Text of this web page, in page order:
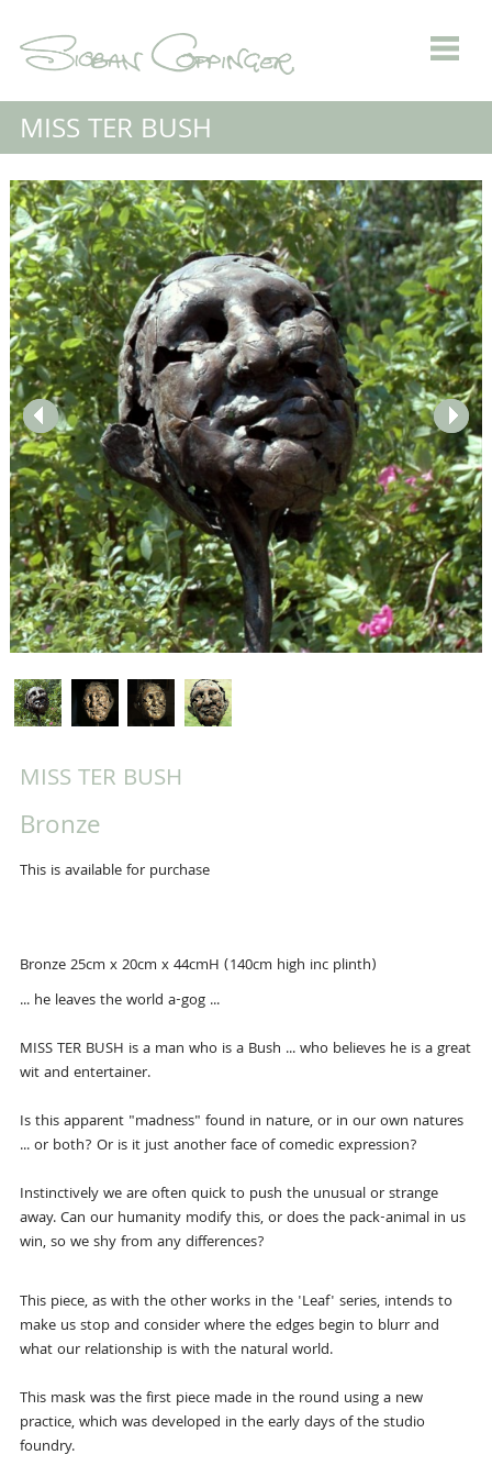
MISS TER BUSH
MISS TER BUSH
Bronze
This is available for purchase
Bronze 25cm x 20cm x 44cmH (140cm high inc plinth)
... he leaves the world a-gog ...
MISS TER BUSH is a man who is a Bush ... who believes he is a great
wit and entertainer.
Is this apparent "madness" found in nature, or in our own natures
... or both? Or is it just another face of comedic expression?
Instinctively we are often quick to push the unusual or strange
away. Can our humanity modify this, or does the pack-animal in us
win, so we shy from any differences?
This piece, as with the other works in the 'Leaf' series, intends to
make us stop and consider where the edges begin to blurr and
what our relationship is with the natural world.
This mask was the first piece made in the round using a new
practice, which was developed in the early days of the studio
foundry.